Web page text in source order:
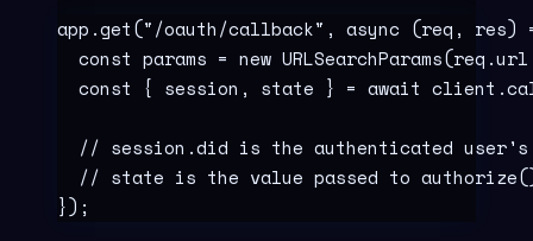
app .get("/oauth/callback" , async (req , res)
  const
params = new URLSearchParams(req .url
  const
{ session , state } = await client .
// session.did is the authenticated
// state is the value passed to
}) ;